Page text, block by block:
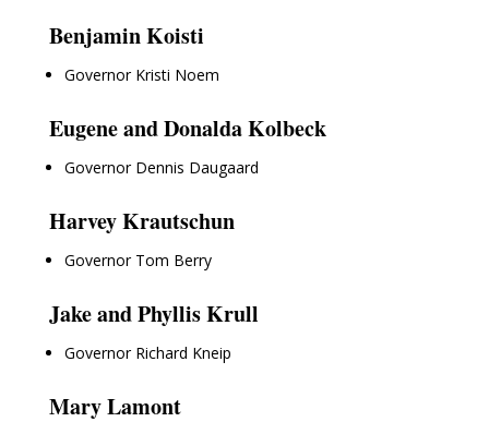
Benjamin Koisti
Governor Kristi Noem
Eugene and Donalda Kolbeck
Governor Dennis Daugaard
Harvey Krautschun
Governor Tom Berry
Jake and Phyllis Krull
Governor Richard Kneip
Mary Lamont